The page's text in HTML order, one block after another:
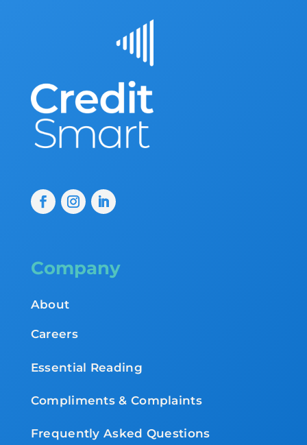
Company
About
Careers
Essential Reading
Compliments & Complaints
Frequently Asked Questions